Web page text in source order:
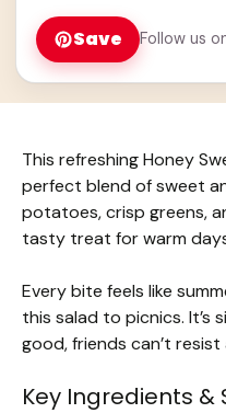
Save Follow us
This refreshing Honey
perfect blend of sweet
potatoes, crisp greens,
tasty treat for warm
Every bite feels like
this salad to picnics. It’s
good, friends can’t
Key Ingredients &